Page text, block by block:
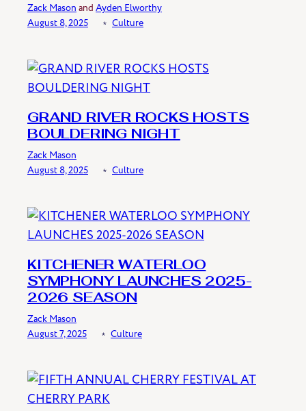
Zack Mason and Ayden Elworthy
August 8, 2025
﹡ Culture
GRAND RIVER ROCKS HOSTS
BOULDERING NIGHT
Zack Mason
August 8, 2025
﹡ Culture
KITCHENER WATERLOO
SYMPHONY LAUNCHES 2025-
2026 SEASON
Zack Mason
August 7, 2025
﹡ Culture